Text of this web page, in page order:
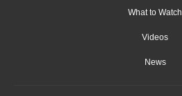
What to Watch
Videos
News